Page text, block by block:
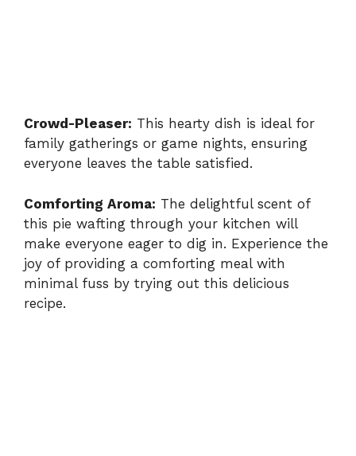
Crowd-Pleaser: This hearty dish is ideal for
family gatherings or game nights, ensuring
everyone leaves the table satisfied.
Comforting Aroma: The delightful scent of
this pie wafting through your kitchen will
make everyone eager to dig in. Experience the
joy of providing a comforting meal with
minimal fuss by trying out this delicious
recipe.